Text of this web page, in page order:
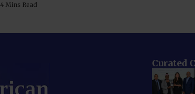
4 Mins Read
Curated